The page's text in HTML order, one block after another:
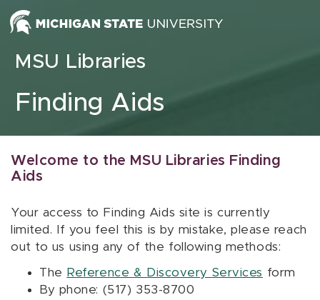
Skip to content
MSU Libraries
Finding Aids
Welcome to the MSU Libraries Finding
Aids
Your access to Finding Aids site is currently
limited. If you feel this is by mistake, please reach
out to us using any of the following methods:
The Reference & Discovery Services form
By phone: (517) 353-8700